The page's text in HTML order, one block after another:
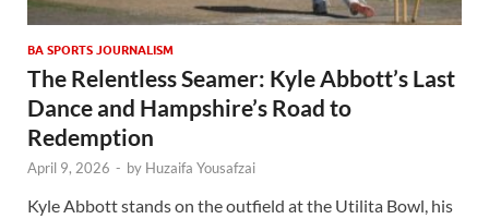
BA SPORTS JOURNALISM
The Relentless Seamer: Kyle Abbott’s Last
Dance and Hampshire’s Road to
Redemption
April 9, 2026 - by Huzaifa Yousafzai
Kyle Abbott stands on the outfield at the Utilita Bowl, his